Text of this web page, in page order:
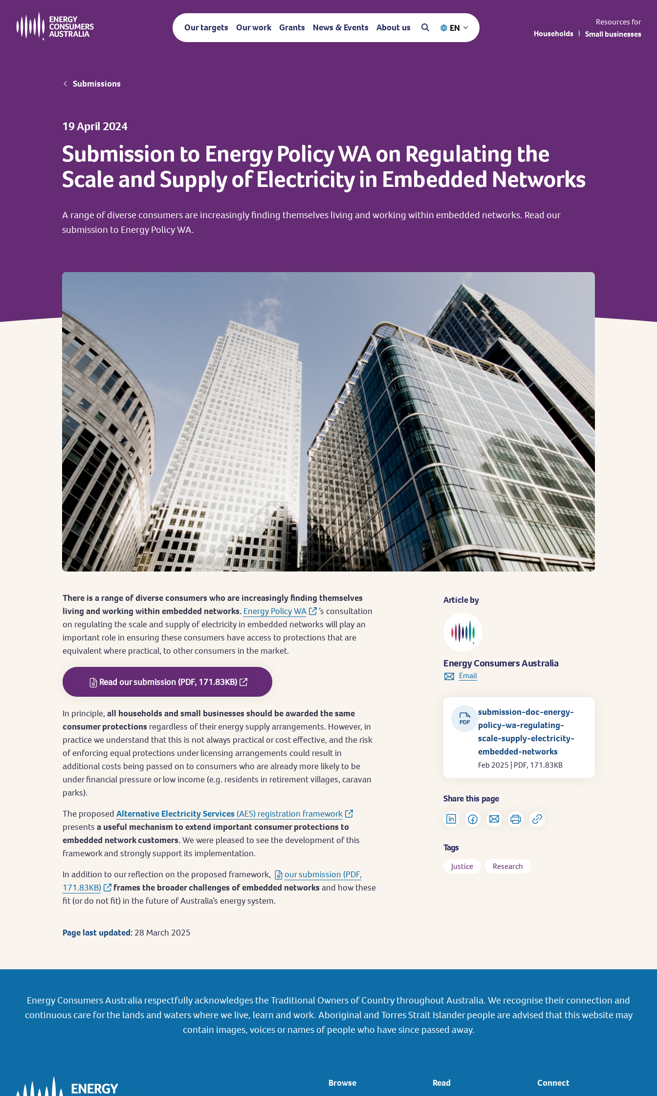
main
content
Our targets Our work Grants News & Events About us EN
Resources for
Households
Small businesses
Breadcrumb
Submissions
19 April 2024
Submission to Energy Policy WA on Regulating the
Scale and Supply of Electricity in Embedded Networks
A range of diverse consumers are increasingly finding themselves living and working within embedded networks. Read our
submission to Energy Policy WA.
There is a range of diverse consumers who are increasingly finding themselves
living and working within embedded networks. Energy Policy WA
’s consultation
on regulating the scale and supply of electricity in embedded networks will play an
important role in ensuring these consumers have access to protections that are
equivalent where practical, to other consumers in the market.
Read our submission (PDF, 171.83KB)
In principle, all households and small businesses should be awarded the same
consumer protectionsregardless of their energy supply arrangements. However, in
practice we understand that this is not always practical or cost effective, and the risk
of enforcing equal protections under licensing arrangements could result in
additional costs being passed on to consumers who are already more likely to be
under financial pressure or low income (e.g. residents in retirement villages, caravan
parks).
The proposed Alternative Electricity Services(AES) registration framework
presents a useful mechanism to extend important consumer protections to
embedded network customers.We were pleased to see the development of this
framework and strongly support its implementation.
In addition to our reflection on the proposed framework,
our submission (PDF,
171.83KB)
frames the broader challenges of embedded networksand how these
fit (or do not fit) in the future of Australia’s energy system.
Page last updated: 28 March 2025
Article by
Energy Consumers Australia
Email
PDF
submission-doc-energy-
policy-wa-regulating-
scale-supply-electricity-
embedded-networks
Feb 2025 | PDF, 171.83KB
Share this page
Tags
Justice Research
Energy Consumers Australia respectfully acknowledges the Traditional Owners of Country throughout Australia. We recognise their connection and
continuous care for the lands and waters where we live, learn and work. Aboriginal and Torres Strait Islander people are advised that this website may
contain images, voices or names of people who have since passed away.
Browse Read Connect